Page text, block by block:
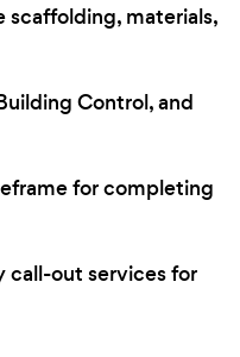
scaffolding, materials,
Control, and
for completing
call-out services for